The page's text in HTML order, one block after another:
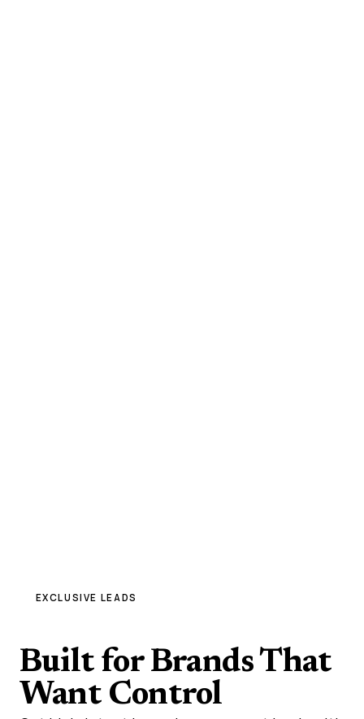
EXCLUSIVE LEADS
Built for Brands That
Want Control